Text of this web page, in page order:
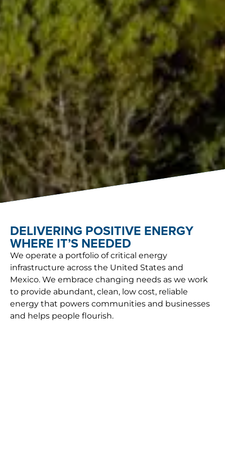
DELIVERING POSITIVE ENERGY
WHERE IT’S NEEDED
We operate a portfolio of critical energy
infrastructure across the United States and
Mexico. We embrace changing needs as we work
to provide abundant, clean, low cost, reliable
energy that powers communities and businesses
and helps people flourish.